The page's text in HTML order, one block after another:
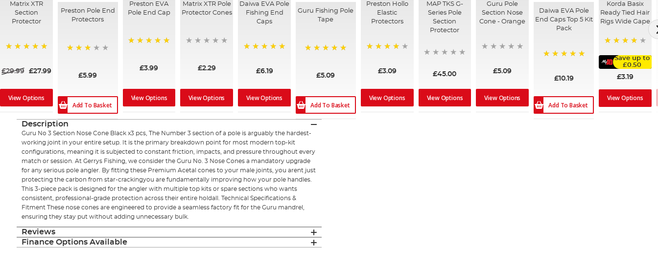
Matrix XTR
Section
Protector
£29.99 £27.99
View Options
Preston Pole End
Protectors
£5.99
Add To Basket
Preston EVA
Pole End Cap
£3.99
View Options
Matrix XTR Pole
Protector Cones
£2.29
View Options
Daiwa EVA Pole
Fishing End
Caps
£6.19
View Options
Guru Fishing Pole
Tape
£5.09
Add To Basket
Preston Hollo
Elastic
Protectors
£3.09
View Options
MAP TKS G-
Series Pole
Section
Protector
£45.00
View Options
Guru Pole
Section Nose
Cone - Orange
£5.09
View Options
Daiwa EVA Pole
End Caps Top 5 Kit
Pack
£10.19
Add To Basket
Korda Basix
Ready Tied Hair
Rigs Wide Gape
Save up to
£0.50
£3.19
View Options
Description
Guru No 3 Section Nose Cone Black x3 pcs, The Number 3 section of a pole is arguably the hardest-
working joint in your entire setup. It is the primary breakdown point for most modern top-kit
configurations, meaning it is subjected to constant friction, impacts, and pressure throughout every
match or session. At Gerrys Fishing, we consider the Guru No. 3 Nose Cones a mandatory upgrade
for any serious pole angler. By fitting these Premium Acetal cones to your male joints, you arent just
protecting the carbon from star-crackingyou are fundamentally improving how your pole handles.
This 3-piece pack is designed for the angler with multiple top kits or spare sections who wants
consistent, professional-grade protection across their entire holdall. Technical Specifications &
Fitment These nose cones are engineered to provide a seamless factory fit for the Guru mandrel,
ensuring they stay put without adding unnecessary bulk.
Reviews
Finance Options Available